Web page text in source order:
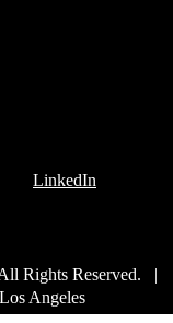
LinkedIn
Rights Reserved. |
Angeles